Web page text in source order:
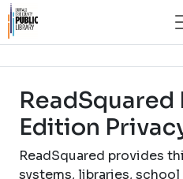
Edition
ReadSquared provides
systems, libraries,